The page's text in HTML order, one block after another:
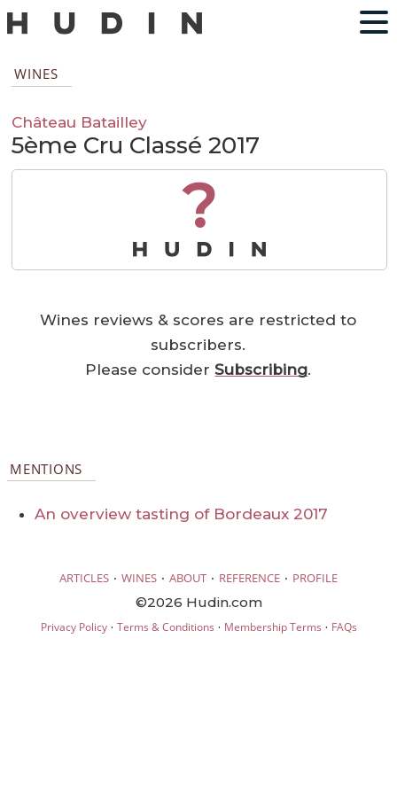
WINES
Château Batailley
5ème Cru Classé 2017
?
Wines reviews & scores are restricted to
subscribers.
Please considerSubscribing.
MENTIONS
An overview tasting of Bordeaux 2017
ARTICLES · WINES · ABOUT · REFERENCE · PROFILE
©2026 Hudin.com
Privacy Policy· Terms & Conditions · Membership Terms · FAQs